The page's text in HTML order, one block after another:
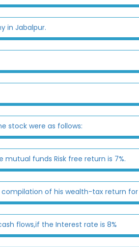
in Jabalpur.
stock were as follows:
funds Risk free return is 7%.
of his wealth-tax return for
flows,if the Interest rate is 8%